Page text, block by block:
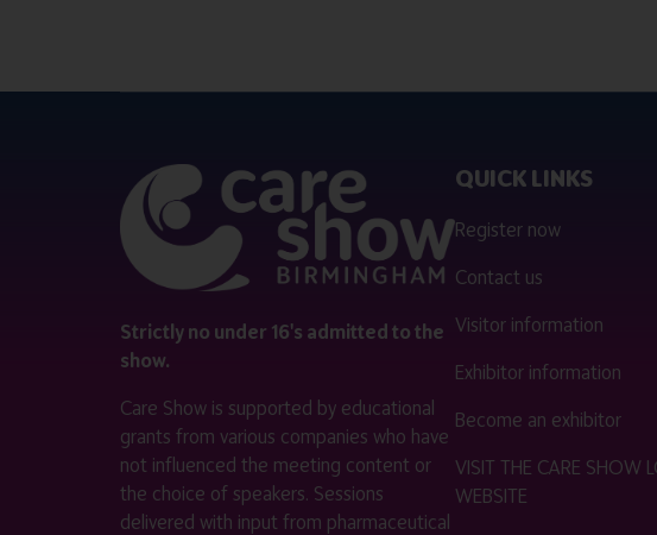
Strictly no under 16's admitted to the
show.
Care Show is supported by educational
grants from various companies who have
not influenced the meeting content or
the choice of speakers. Sessions
delivered with input from pharmaceutical
QUICK LINKS
Register now
Contact us
Visitor information
Exhibitor information
Become an exhibitor
VISIT THE CARE SHOW
WEBSITE